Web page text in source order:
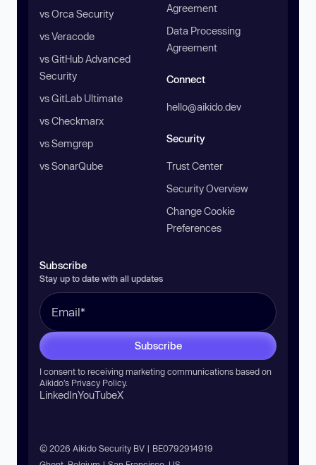
vs Orca Security
vs Veracode
vs GitHub Advanced
Security
vs GitLab Ultimate
vs Checkmarx
vs Semgrep
vs SonarQube
Agreement
Data Processing
Agreement
Connect
hello@aikido.dev
Security
Trust Center
Security Overview
Change Cookie
Preferences
Subscribe
Stay up to date with all updates
Subscribe
I consent to receiving marketing communications based on
Aikido’s Privacy Policy.
LinkedInYouTubeX
© 2026 Aikido Security BV | BE0792914919